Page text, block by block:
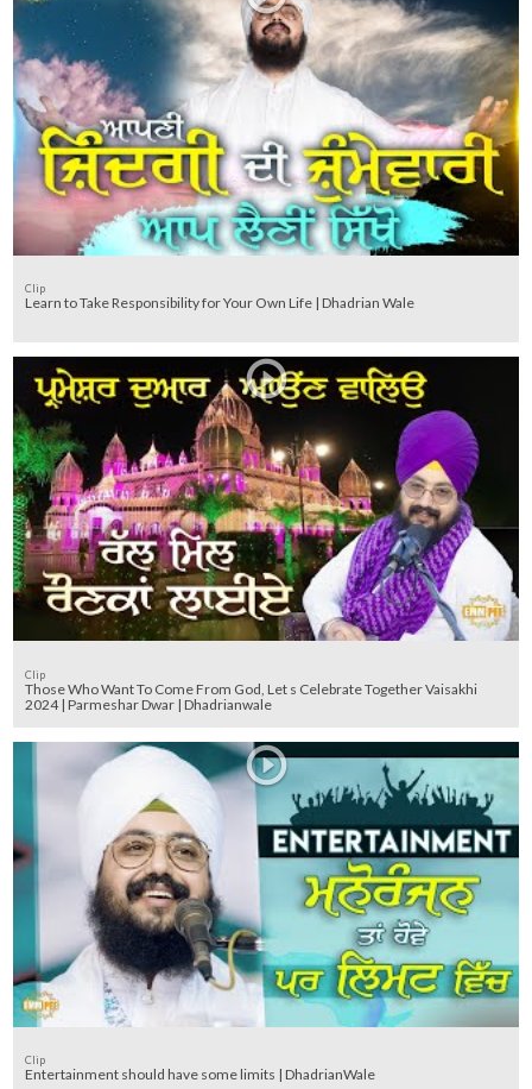
Clip
Learn to Take Responsibility for Your Own Life | Dhadrian Wale
Clip
Those Who Want To Come From God, Let s Celebrate Together Vaisakhi
2024 | Parmeshar Dwar | Dhadrianwale
Clip
Entertainment should have some limits | DhadrianWale